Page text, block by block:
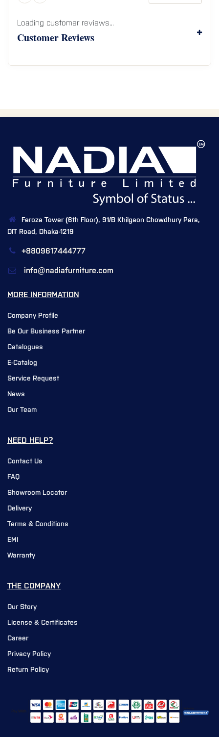
Loading customer reviews...
Customer Reviews
Feroza Tower (6th Floor), 91/B Khilgaon Chowdhury Para,
DIT Road, Dhaka-1219
+8809617444777
info@nadiafurniture.com
MORE INFORMATION
Company Profile
Be Our Business Partner
Catalogues
E-Catalog
Service Request
News
Our Team
NEED HELP?
Contact Us
FAQ
Showroom Locator
Delivery
Terms & Conditions
EMI
Warranty
THE COMPANY
Our Story
License & Certificates
Career
Privacy Policy
Return Policy